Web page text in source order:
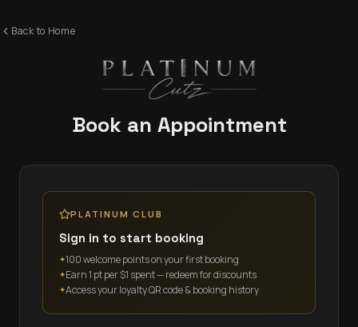
Back to Home
Book an Appointment
PLATINUM CLUB
Sign in to start booking
✦100 welcome points on your first booking
✦Earn 1 pt per $1 spent — redeem for discounts
✦Access your loyalty QR code & booking history